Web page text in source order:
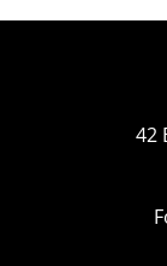
42